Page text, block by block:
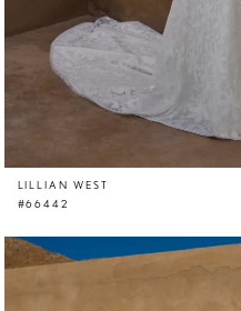
LILLIAN WEST
#66442